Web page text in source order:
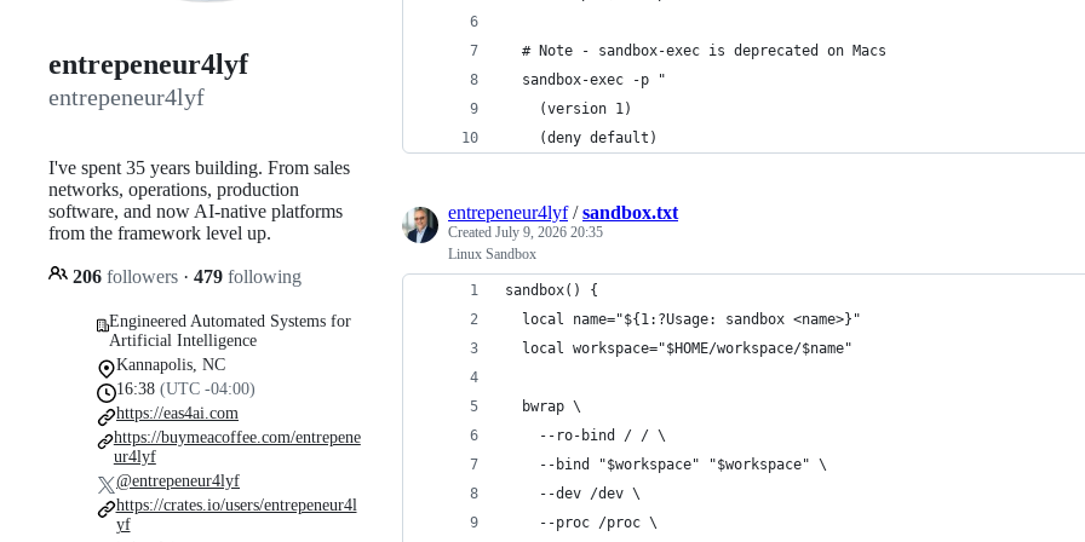
entrepeneur4lyf
entrepeneur4lyf
I've spent 35 years building. From sales
networks, operations, production
software, and now AI-native platforms
from the framework level up.
206 followers · 479 following
Engineered Automated Systems for
Artificial Intelligence
Kannapolis, NC
16:38 (UTC -04:00)
https://eas4ai.com
https://buymeacoffee.com/entrepene
ur4lyf
@entrepeneur4lyf
https://crates.io/users/entrepeneur4l
yf
  # Note - sandbox-exec is deprecated on Macs
  sandbox-exec -p "
    (version 1)
    (deny default)
entrepeneur4lyf/sandbox.txt
Created July 9, 2026 20:35
Linux Sandbox
sandbox() {
  local name="${1:?Usage: sandbox <name>}"
  local workspace="$HOME/workspace/$name"
  bwrap \
    --ro-bind / / \
    --bind "$workspace" "$workspace" \
    --dev /dev \
    --proc /proc \